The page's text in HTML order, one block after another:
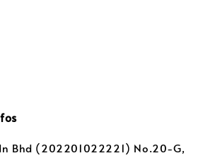
Bhd (202201022221) No.20-G,